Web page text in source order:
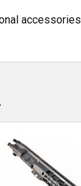
accessories